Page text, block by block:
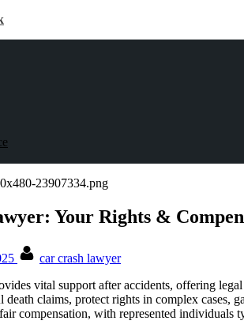
Your Rights &
car crash lawyer
vital support after accidents, offering
death claims, protect rights in complex cases,
compensation, with represented individuals